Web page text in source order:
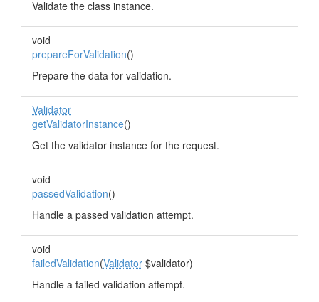
Validate the class instance.
void
prepareForValidation()
Prepare the data for validation.
Validator
getValidatorInstance()
Get the validator instance for the request.
void
passedValidation()
Handle a passed validation attempt.
void
failedValidation(Validator $validator)
Handle a failed validation attempt.